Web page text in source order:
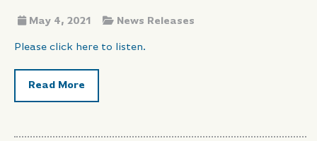
May 4, 2021 News Releases
Please click here to listen.
Read More